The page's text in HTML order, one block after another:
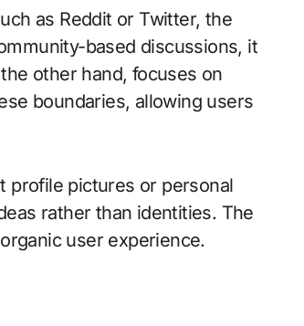
as Reddit or Twitter, the
based discussions, it
other hand, focuses on
boundaries, allowing users
profile pictures or personal
rather than identities. The
user experience.